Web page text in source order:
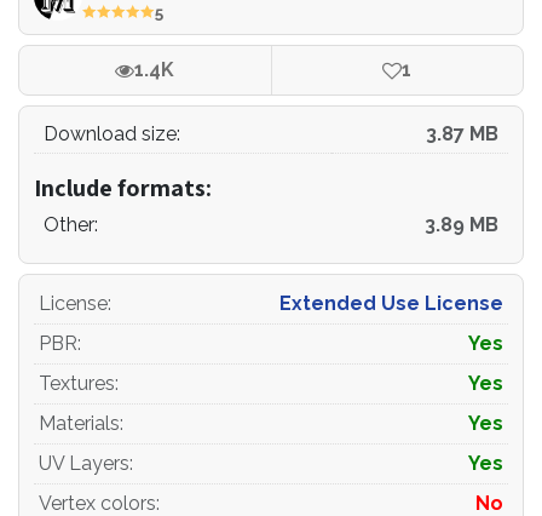
cameras, shapes etc.)
File Formats:
- original file format - 3ds max 2013 + Vray
- 3ds max 2013 Corona
- obj
- blender
Renders:
- all previews rendered 3ds max Vray
- the model is completely ready for use visualization in
3ds max + Vray+Corona
5
1.4K 1
Download size: 3.87 MB
Include formats:
Other: 3.89 MB
License:
Extended Use License
PBR:
Yes
Textures:
Yes
Materials:
Yes
UV Layers:
Yes
Vertex colors:
No